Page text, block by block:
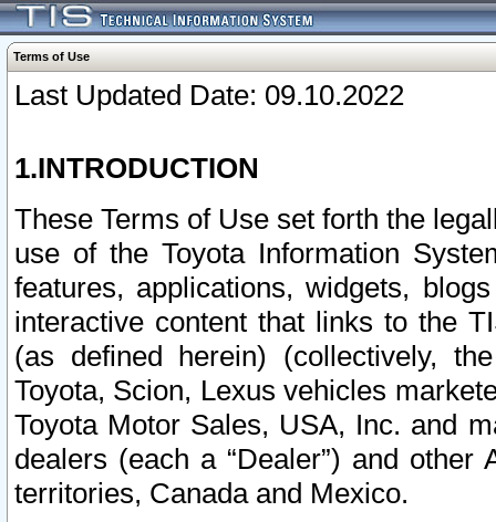
Terms of Use
Last Updated Date: 09.10.2022
1.INTRODUCTION
These Terms of Use set forth the
use of the Toyota Information
features, applications, widgets,
interactive content that links to the
(as defined herein) (collectively,
Toyota, Scion, Lexus vehicles
Toyota Motor Sales, USA, Inc. and
dealers (each a “Dealer”) and
territories, Canada and Mexico.